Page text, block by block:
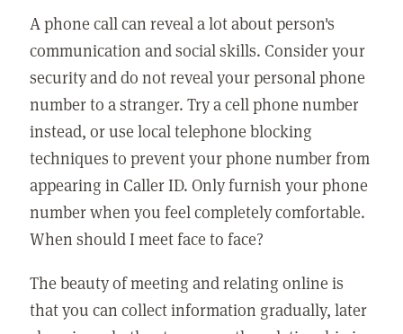
A phone call can reveal a lot about person's
communication and social skills. Consider your
security and do not reveal your personal phone
number to a stranger. Try a cell phone number
instead, or use local telephone blocking
techniques to prevent your phone number from
appearing in Caller ID. Only furnish your phone
number when you feel completely comfortable.
When should I meet face to face?
The beauty of meeting and relating online is
that you can collect information gradually, later